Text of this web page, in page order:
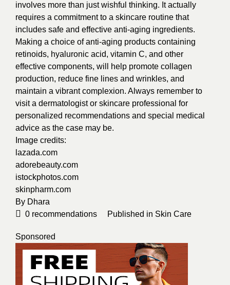
involves more than just wishful thinking. It actually
requires a commitment to a skincare routine that
includes safe and effective anti-aging ingredients.
Making a choice of anti-aging products containing
retinoids, hyaluronic acid, vitamin C, and other
effective components, will help promote collagen
production, reduce fine lines and wrinkles, and
maintain a vibrant complexion. Always remember to
visit a dermatologist or skincare professional for
personalized recommendations and special medical
advice as the case may be.
Image credits:
lazada.com
adorebeauty.com
istockphotos.com
skinpharm.com
By Dhara
0 recommendations Published in Skin Care
Sponsored